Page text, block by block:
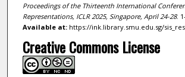
Proceedings of the Thirteenth International
Representations, ICLR 2025, Singapore, April 24-28.
Available at:https://ink.library.smu.edu.sg/
Creative Commons License